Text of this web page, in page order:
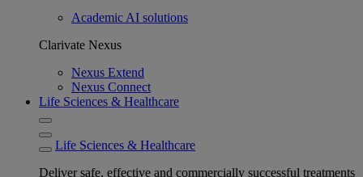
Academic AI solutions
Clarivate Nexus
Nexus Extend
Nexus Connect
Life Sciences & Healthcare
Life Sciences & Healthcare
Deliver safe, effective and commercially successful treatments